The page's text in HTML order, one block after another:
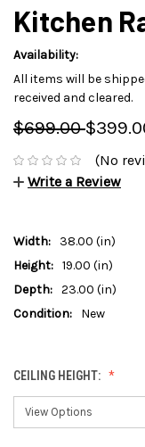
Kitchen
Availability:
All items will be
received and cleared.
$699.00
(No
Write a Review
Width:
38.00 (in)
Height: 19.00 (in)
Depth: 23.00 (in)
Condition:
New
CEILING HEIGHT: